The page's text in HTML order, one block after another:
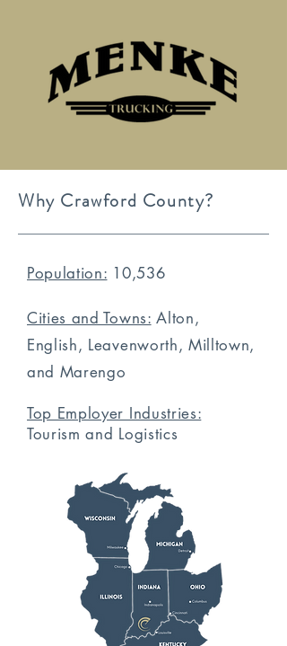
Why Crawford County?
Population: 10,536
Cities and Towns: Alton,
English, Leavenworth, Milltown,
and Marengo
Top Employer Industries:
Tourism and Logistics